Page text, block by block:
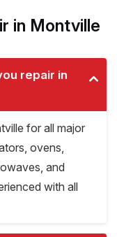
in Montville
repair in
for all major
ovens,
and
with all